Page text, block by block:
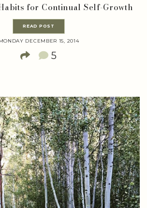
for Continual Self-Growth
READ POST
DECEMBER 15, 2014
5